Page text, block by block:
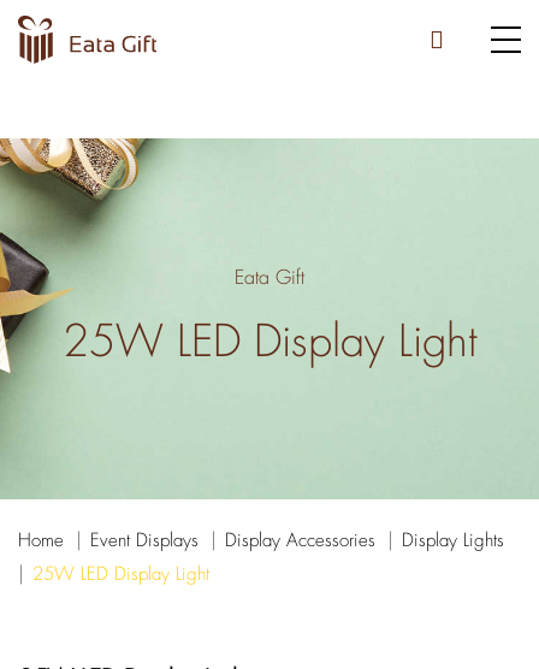
Eata Gift
25W LED Display Light
Home Event Displays Display Accessories
Display Lights
25W LED Display Light